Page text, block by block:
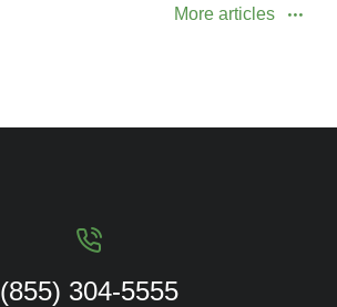
More articles
(855) 304-5555